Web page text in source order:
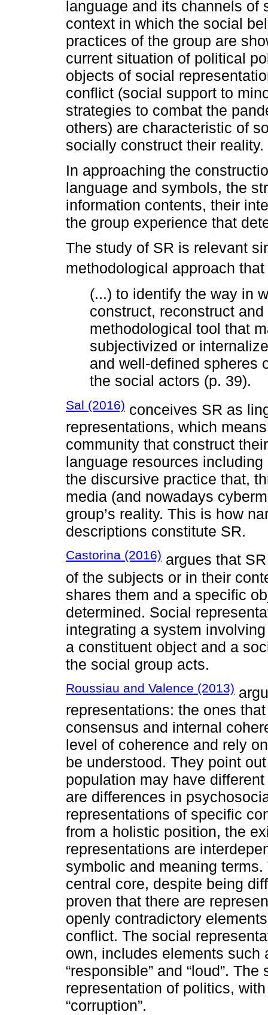
language and its channels of
context in which the social
practices of the group are
current situation of political
objects of social
conflict (social support to
strategies to combat the
others) are characteristic of
socially construct their reality.
In approaching the
language and symbols, the
information contents, their
the group experience that
The study of SR is relevant
methodological approach
(...) to identify the way in
construct, reconstruct
methodological tool that
subjectivized or
and well-defined spheres
the social actors (p. 39).
Sal (2016) conceives SR as
representations, which
community that construct
language resources
the discursive practice that,
media (and nowadays
group’s reality. This is how
descriptions constitute SR.
Castorina (2016) argues that
of the subjects or in their
shares them and a specific
determined. Social
integrating a system
a constituent object and a
the social group acts.
Roussiau and Valence (2013)
representations: the ones
consensus and internal
level of coherence and rely
be understood. They point
population may have
are differences in
representations of specific
from a holistic position, the
representations are
symbolic and meaning
central core, despite being
proven that there are
openly contradictory
conflict. The social
own, includes elements such
“responsible” and “loud”.
representation of politics,
“corruption”.